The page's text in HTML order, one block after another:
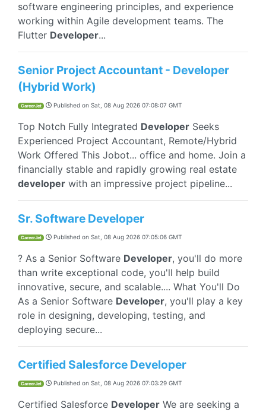
software engineering principles, and experience
working within Agile development teams. The
Flutter Developer...
Senior Project Accountant - Developer
(Hybrid Work)
CareerJet Published on Sat, 08 Aug 2026 07:08:07 GMT
Top Notch Fully Integrated Developer Seeks
Experienced Project Accountant, Remote/Hybrid
Work Offered This Jobot... office and home. Join a
financially stable and rapidly growing real estate
developer with an impressive project pipeline...
Sr. Software Developer
CareerJet Published on Sat, 08 Aug 2026 07:05:06 GMT
? As a Senior Software Developer, you'll do more
than write exceptional code, you'll help build
innovative, secure, and scalable.... What You'll Do
As a Senior Software Developer, you'll play a key
role in designing, developing, testing, and
deploying secure...
Certified Salesforce Developer
CareerJet Published on Sat, 08 Aug 2026 07:03:29 GMT
Certified Salesforce Developer We are seeking a